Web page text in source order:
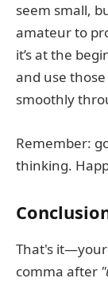
seem small,
amateur to
it’s at the
and use
smoothly
Remember:
thinking.
That's it—your
comma after